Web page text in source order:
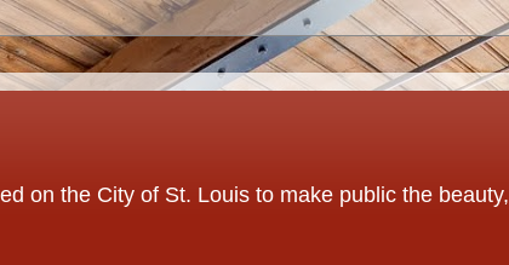
on the City of St. Louis to make public the beauty,